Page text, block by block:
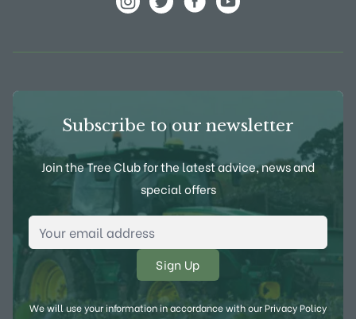
Subscribe to our newsletter
Join the Tree Club for the latest advice, news and
special offers
Email Address
We will use your information in accordance with ourPrivacy Policy